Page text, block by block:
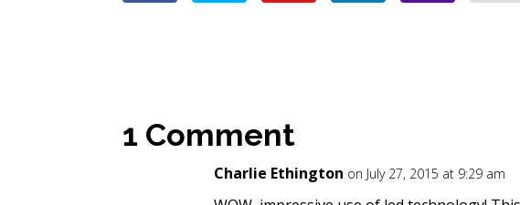
1 Comment
Charlie Ethington on July 27, 2015 at 9:29 am